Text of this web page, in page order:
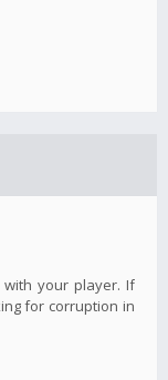
your player. If
for corruption in